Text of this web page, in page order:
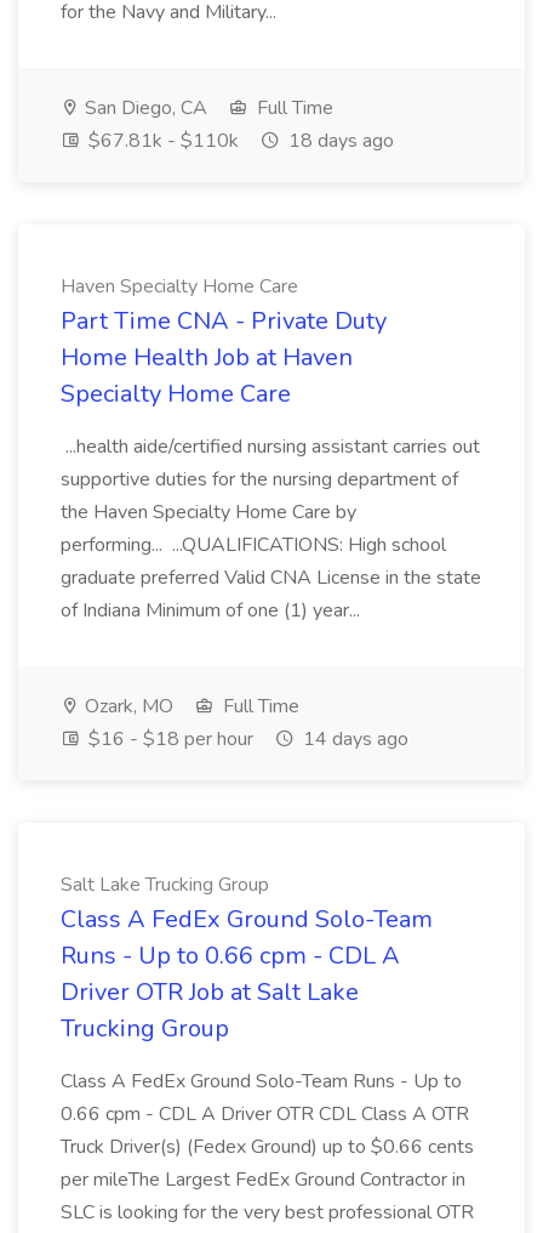
for the Navy and Military...
San Diego, CA
Full Time
$67.81k - $110k
18 days ago
Haven Specialty Home Care
Part Time CNA - Private Duty
Home Health Job at Haven
Specialty Home Care
...health aide/certified nursing assistant carries out
supportive duties for the nursing department of
the Haven Specialty Home Care by
performing... ...QUALIFICATIONS: High school
graduate preferred Valid CNA License in the state
of Indiana Minimum of one (1) year...
Ozark, MO
Full Time
$16 - $18 per hour
14 days ago
Salt Lake Trucking Group
Class A FedEx Ground Solo-Team
Runs - Up to 0.66 cpm - CDL A
Driver OTR Job at Salt Lake
Trucking Group
Class A FedEx Ground Solo-Team Runs - Up to
0.66 cpm - CDL A Driver OTR CDL Class A OTR
Truck Driver(s) (Fedex Ground) up to $0.66 cents
per mileThe Largest FedEx Ground Contractor in
SLC is looking for the very best professional OTR